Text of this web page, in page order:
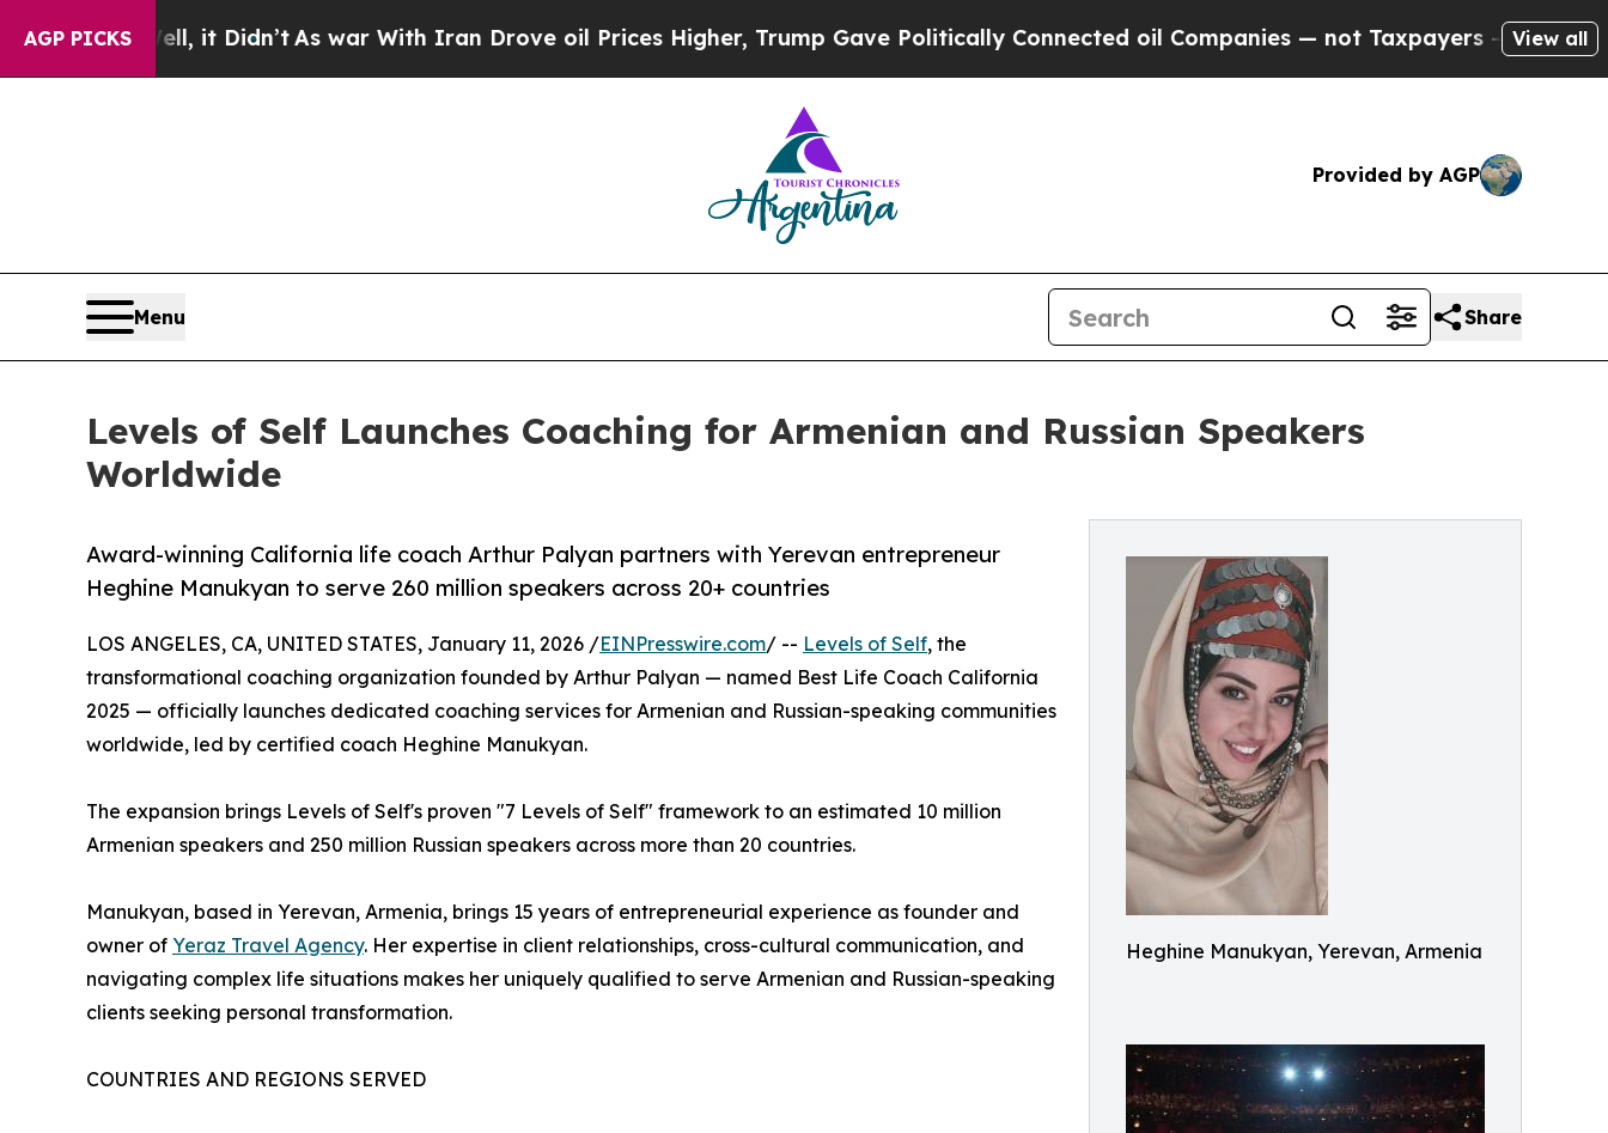
AGP PICKS
it Didn’t As war With Iran Drove oil Prices Higher, Trump Gave Politically Connected oil Companies — not Taxpayers — the Chance to Cash
View all
Provided by AGP
Menu Share
Levels of Self Launches Coaching for Armenian and Russian Speakers
Worldwide
Heghine Manukyan, Yerevan, Armenia
Award-winning California life coach Arthur Palyan partners with Yerevan entrepreneur
Heghine Manukyan to serve 260 million speakers across 20+ countries
LOS ANGELES, CA, UNITED STATES, January 11, 2026 /EINPresswire.com/ -- Levels of Self, the
transformational coaching organization founded by Arthur Palyan — named Best Life Coach California
2025 — officially launches dedicated coaching services for Armenian and Russian-speaking communities
worldwide, led by certified coach Heghine Manukyan.
The expansion brings Levels of Self's proven "7 Levels of Self" framework to an estimated 10 million
Armenian speakers and 250 million Russian speakers across more than 20 countries.
Manukyan, based in Yerevan, Armenia, brings 15 years of entrepreneurial experience as founder and
owner of Yeraz Travel Agency. Her expertise in client relationships, cross-cultural communication, and
navigating complex life situations makes her uniquely qualified to serve Armenian and Russian-speaking
clients seeking personal transformation.
COUNTRIES AND REGIONS SERVED